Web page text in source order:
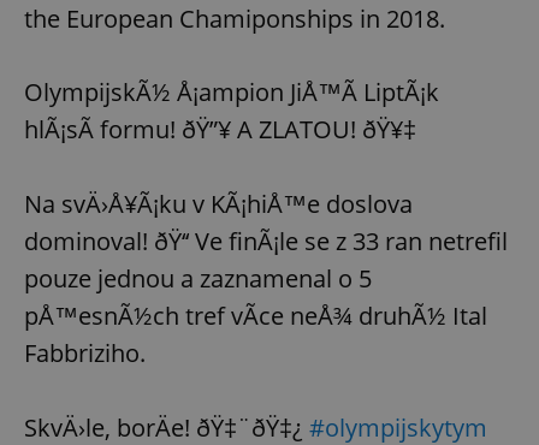
the European Chamiponships in 2018.
OlympijskÃ½ Å¡ampion JiÅ™Ã­ LiptÃ¡k
hlÃ¡sÃ­ formu! ðŸ”¥ A ZLATOU! ðŸ¥‡
Na svÄ›Å¥Ã¡ku v KÃ¡hiÅ™e doslova
dominoval! ðŸ‘‘ Ve finÃ¡le se z 33 ran netrefil
pouze jednou a zaznamenal o 5
pÅ™esnÃ½ch tref vÃ­ce neÅ¾ druhÃ½ Ital
Fabbriziho.
SkvÄ›le, borÄe! ðŸ‡¨ðŸ‡¿ #olympijskytym